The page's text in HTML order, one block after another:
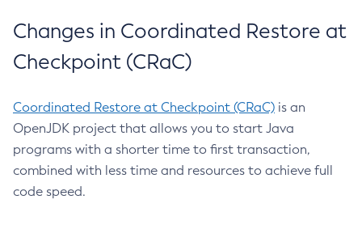
Changes in Coordinated Restore at
Checkpoint (CRaC)
Coordinated Restore at Checkpoint (CRaC) is an
OpenJDK project that allows you to start Java
programs with a shorter time to first transaction,
combined with less time and resources to achieve full
code speed.